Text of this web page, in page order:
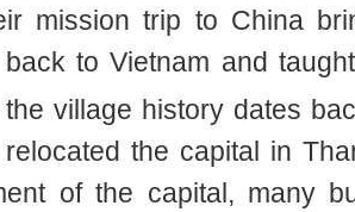
mission trip to China
to Vietnam and
village history dates
the capital in
of the capital, many